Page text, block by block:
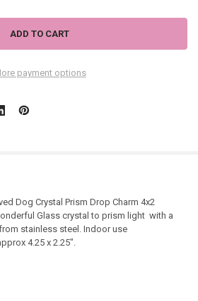
payment options
Dog Crystal Prism Drop Charm 4x2
Glass crystal to prism light with a
stainless steel. Indoor use
4.25 x 2.25".